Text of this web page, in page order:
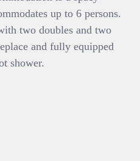
up to 6 persons.
two doubles and two
and fully equipped
shower.